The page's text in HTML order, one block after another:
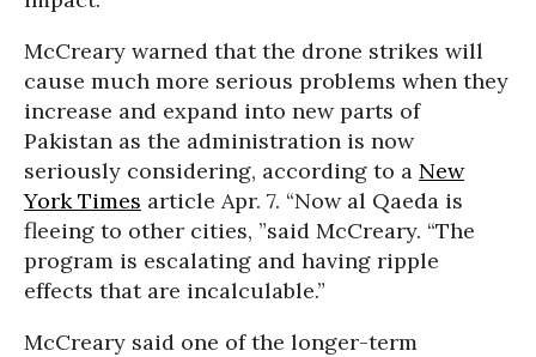
McCreary warned that the drone strikes will
cause much more serious problems when they
increase and expand into new parts of
Pakistan as the administration is now
seriously considering, according to a New
York Times article Apr. 7. “Now al Qaeda is
fleeing to other cities, ”said McCreary. “The
program is escalating and having ripple
effects that are incalculable.”
McCreary said one of the longer-term